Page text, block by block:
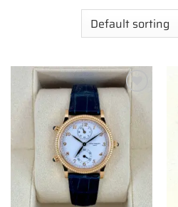
Add to